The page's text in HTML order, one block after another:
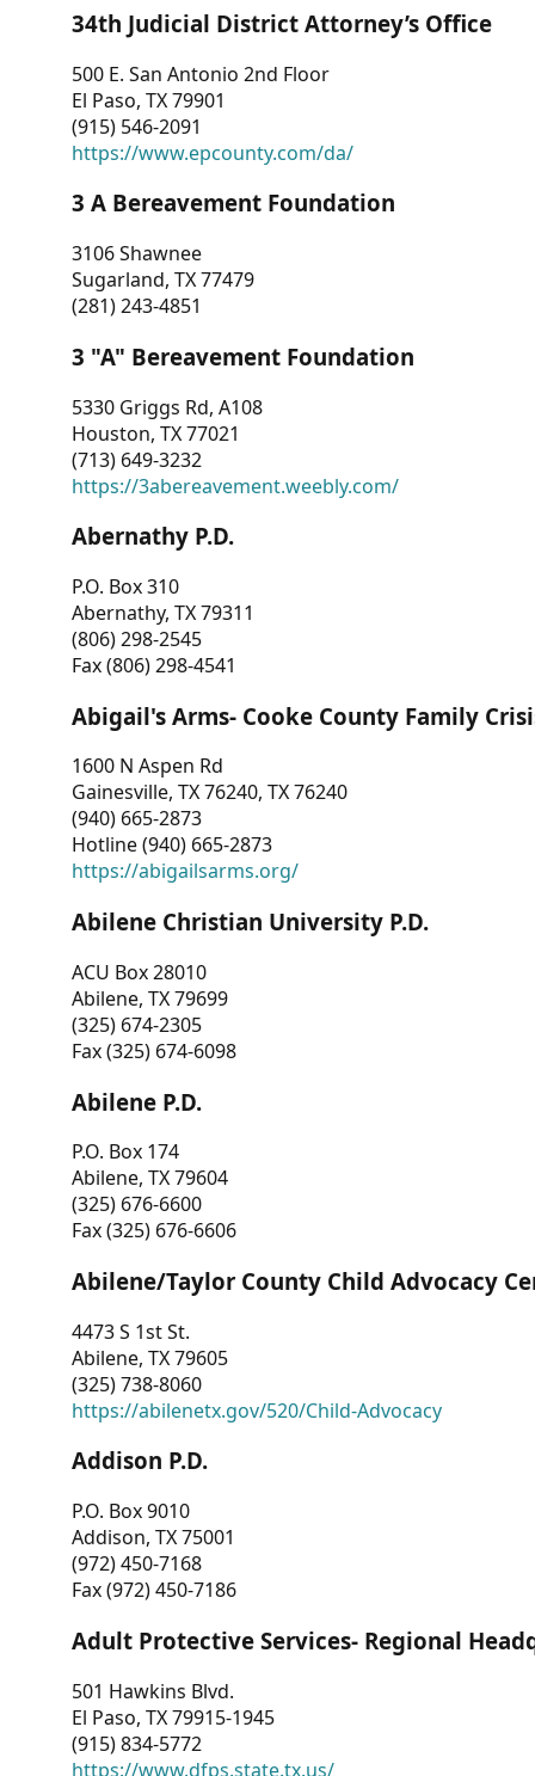
CONTACT
US
34th Judicial District Attorney’s Office
500 E. San Antonio 2nd Floor
El Paso, TX 79901
(915) 546-2091
https://www.epcounty.com/da/
3 A Bereavement Foundation
3106 Shawnee
Sugarland, TX 77479
(281) 243-4851
3 "A" Bereavement Foundation
5330 Griggs Rd, A108
Houston, TX 77021
(713) 649-3232
https://3abereavement.weebly.com/
Abernathy P.D.
P.O. Box 310
Abernathy, TX 79311
(806) 298-2545
Fax (806) 298-4541
Abigail's Arms- Cooke County Family
1600 N Aspen Rd
Gainesville, TX 76240, TX 76240
(940) 665-2873
Hotline (940) 665-2873
https://abigailsarms.org/
Abilene Christian University P.D.
ACU Box 28010
Abilene, TX 79699
(325) 674-2305
Fax (325) 674-6098
Abilene P.D.
P.O. Box 174
Abilene, TX 79604
(325) 676-6600
Fax (325) 676-6606
Abilene/Taylor County Child Advocacy
4473 S 1st St.
Abilene, TX 79605
(325) 738-8060
https://abilenetx.gov/520/Child-Advocacy
Addison P.D.
P.O. Box 9010
Addison, TX 75001
(972) 450-7168
Fax (972) 450-7186
Adult Protective Services- Regional
501 Hawkins Blvd.
El Paso, TX 79915-1945
(915) 834-5772
https://www.dfps.state.tx.us/